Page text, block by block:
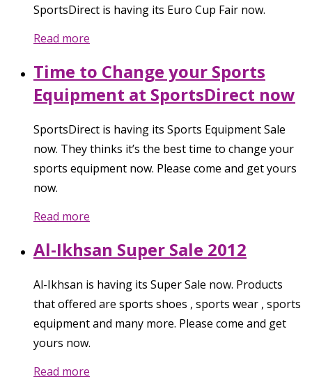
SportsDirect is having its Euro Cup Fair now.
Read more
Time to Change your Sports
Equipment at SportsDirect now
SportsDirect is having its Sports Equipment Sale
now. They thinks it’s the best time to change your
sports equipment now. Please come and get yours
now.
Read more
Al-Ikhsan Super Sale 2012
Al-Ikhsan is having its Super Sale now. Products
that offered are sports shoes , sports wear , sports
equipment and many more. Please come and get
yours now.
Read more